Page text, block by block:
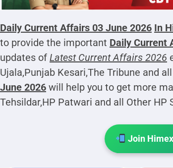
Daily Current Affairs 03 June 2026 In
to provide the important Daily Current
updates of Latest Current Affairs 2026
Ujala,Punjab Kesari,The Tribune and
June 2026 will help you to get more
Tehsildar,HP Patwari and all Other HP
Join